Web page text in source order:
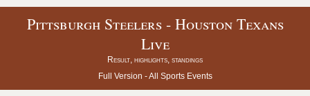
Pittsburgh Steelers - Houston Texans
Live
Result, highlights, standings
Full Version -All Sports Events